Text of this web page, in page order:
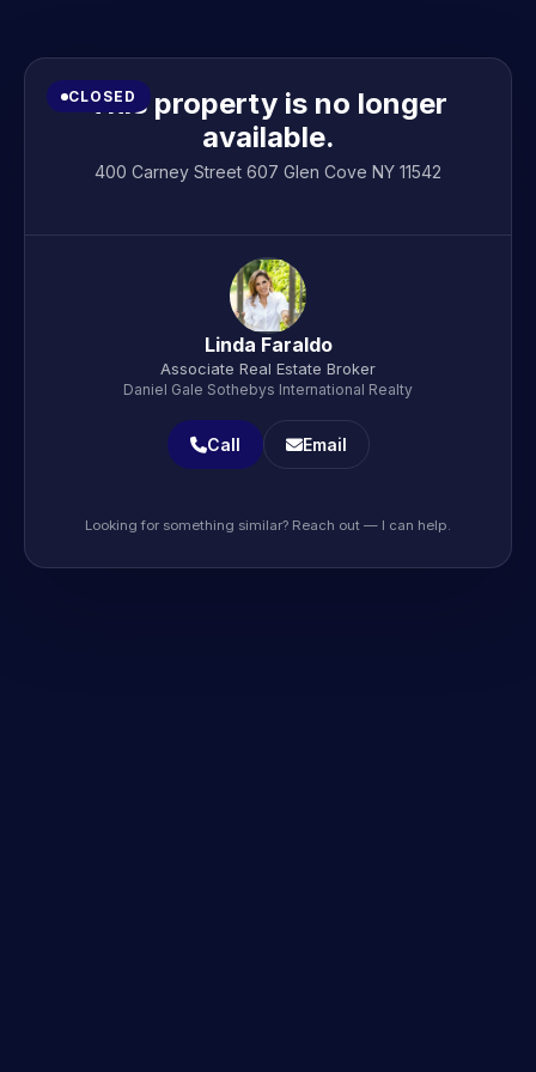
CLOSED
This property is no longer
available.
400 Carney Street 607 Glen Cove NY 11542
Linda Faraldo
Associate Real Estate Broker
Daniel Gale Sothebys International Realty
Call Email
Looking for something similar? Reach out — I can help.